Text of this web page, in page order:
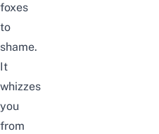
foxes
to
shame.
It
whizzes
you
from